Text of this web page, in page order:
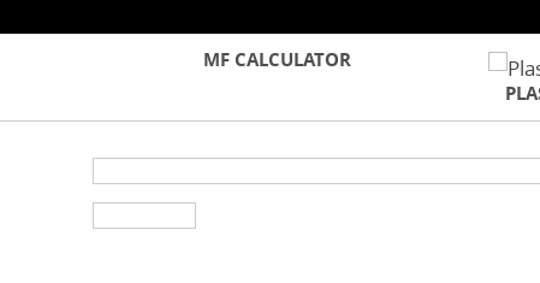
MF CALCULATOR